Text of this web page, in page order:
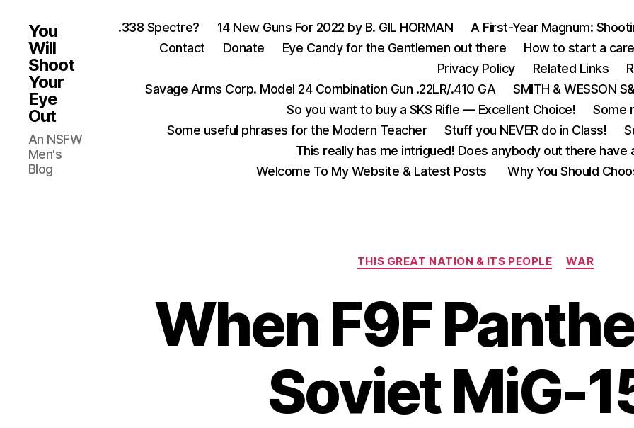
You
Will
Shoot
Your
Eye
Out
An NSFW
Men's
Blog
.338 Spectre? 14 New Guns For 2022 by B. GIL HORMAN
A First-Year Magnum:
Contact
Donate Eye Candy for the Gentlemen out there How to start a
Privacy Policy
Related Links
Savage Arms Corp. Model 24 Combination Gun .22LR/.410 GA
SMITH & WESSON
So you want to buy a SKS Rifle — Excellent Choice!
Some
Some useful phrases for the Modern Teacher
Stuff you NEVER do in Class!
This really has me intrigued! Does anybody out there
Welcome To My Website & Latest Posts
Why You Should
Categories
THIS GREAT NATION & ITS PEOPLE WAR
When F9F
Soviet MiG-